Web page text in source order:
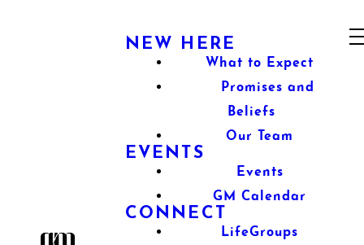
NEW HERE
What to Expect
Promises and
Beliefs
Our Team
EVENTS
Events
GM Calendar
CONNECT
LifeGroups